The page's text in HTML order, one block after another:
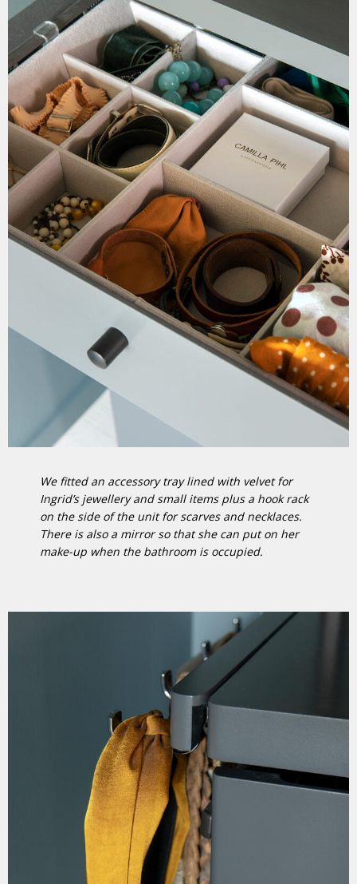
We fitted an accessory tray lined with velvet for
Ingrid’s jewellery and small items plus a hook rack
on the side of the unit for scarves and necklaces.
There is also a mirror so that she can put on her
make-up when the bathroom is occupied.